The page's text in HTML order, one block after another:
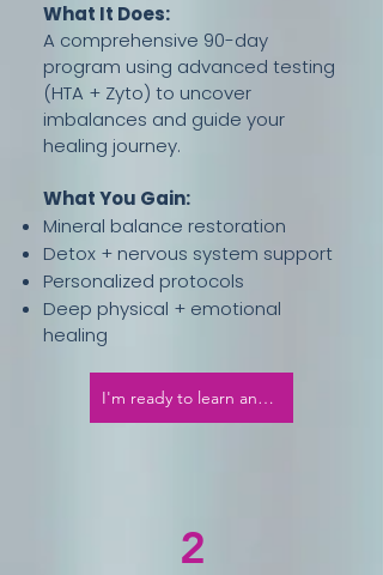
What It Does:
A comprehensive 90-day
program using advanced testing
(HTA + Zyto) to uncover
imbalances and guide your
healing journey.
What You Gain:
Mineral balance restoration
Detox + nervous system support
Personalized protocols
Deep physical + emotional
healing
I'm ready to learn and thrive!
2